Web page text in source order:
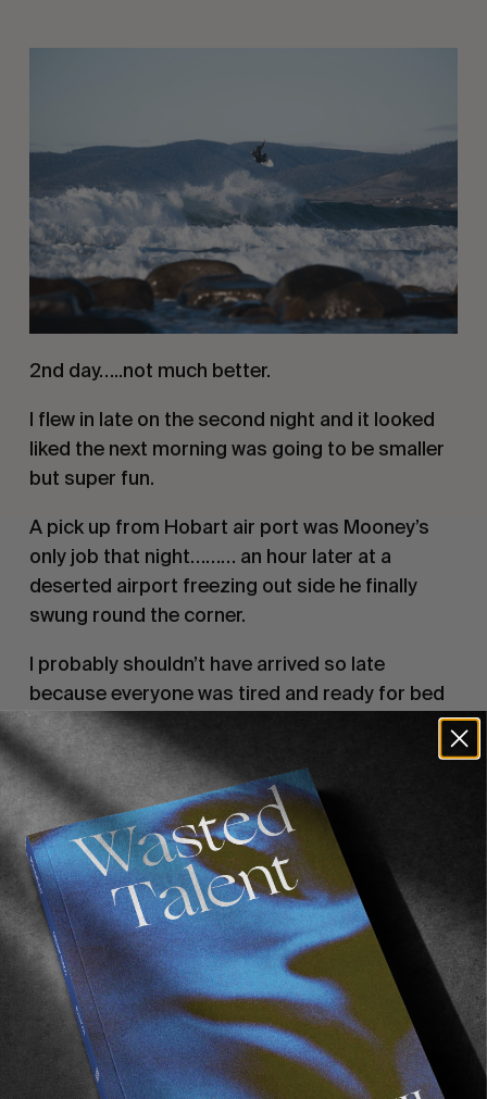
2nd day…..not much better.
I flew in late on the second night and it looked
liked the next morning was going to be smaller
but super fun.
A pick up from Hobart air port was Mooney’s
only job that night……… an hour later at a
deserted airport freezing out side he finally
swung round the corner.
I probably shouldn’t have arrived so late
because everyone was tired and ready for bed
by the time i got there. I felt it was only right for
everyone to have a couple more drinks
though……